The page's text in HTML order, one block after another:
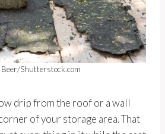
Beer/Shutterstock.com
drip from the roof or a wall
of your storage area. That